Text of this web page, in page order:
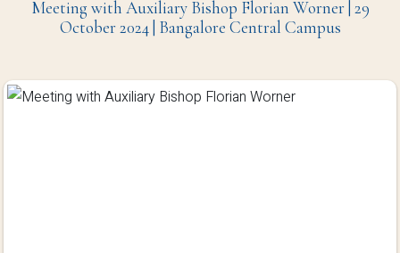
Meeting with Auxiliary Bishop Florian Worner | 29
October 2024 | Bangalore Central Campus